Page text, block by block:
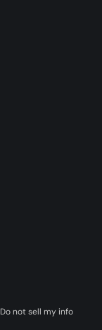
Do not sell my info